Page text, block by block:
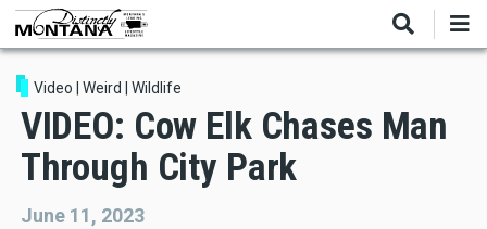
Skip
main
contentVideo Weird Wildlife
VIDEO: Cow Elk Chases Man
Through City Park
June 11, 2023